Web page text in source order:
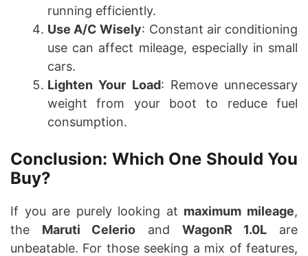
running efficiently.
Use A/C Wisely: Constant air conditioning
use can affect mileage, especially in small
cars.
Lighten Your Load: Remove unnecessary
weight from your boot to reduce fuel
consumption.
Conclusion: Which One Should You
Buy?
If you are purely looking at maximum mileage,
the Maruti Celerio and WagonR 1.0L are
unbeatable. For those seeking a mix of features,